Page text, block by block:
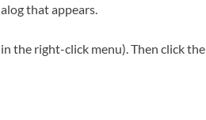
that appears.
in the right-click menu). Then click the